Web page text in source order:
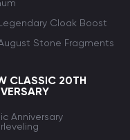
Cloak Boost
Stone Fragments
CLASSIC 20TH
Anniversary